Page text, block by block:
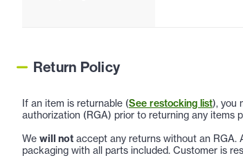
Return Policy
If an item is returnable (See restocking list), you
authorization (RGA) prior to returning any items
We will not accept any returns without an RGA.
packaging with all parts included. Customer is